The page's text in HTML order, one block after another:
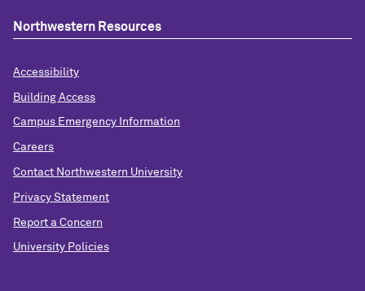
Northwestern Resources
Accessibility
Building Access
Campus Emergency Information
Careers
Contact Northwestern University
Privacy Statement
Report a Concern
University Policies